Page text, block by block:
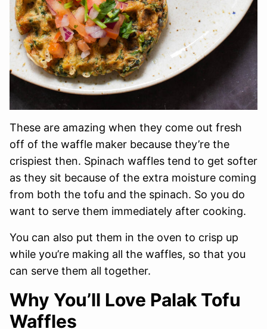
These are amazing when they come out fresh
off of the waffle maker because they’re the
crispiest then. Spinach waffles tend to get softer
as they sit because of the extra moisture coming
from both the tofu and the spinach. So you do
want to serve them immediately after cooking.
You can also put them in the oven to crisp up
while you’re making all the waffles, so that you
can serve them all together.
Why You’ll Love Palak Tofu
Waffles